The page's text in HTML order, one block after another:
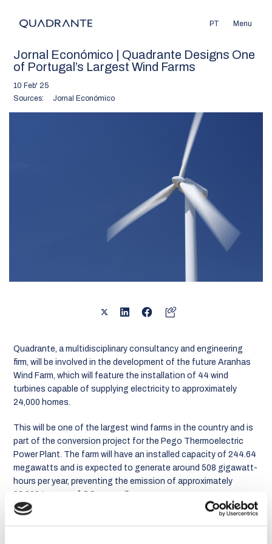
PT Menu
Jornal Económico | Quadrante Designs One
of Portugal’s Largest Wind Farms
10 Feb' 25
Sources:
Jornal Económico
Quadrante, a multidisciplinary consultancy and engineering
firm, will be involved in the development of the future Aranhas
Wind Farm, which will feature the installation of 44 wind
turbines capable of supplying electricity to approximately
24,000 homes.
This will be one of the largest wind farms in the country and is
part of the conversion project for the Pego Thermoelectric
Power Plant. The farm will have an installed capacity of 244.64
megawatts and is expected to generate around 508 gigawatt-
hours per year, preventing the emission of approximately
83,000 tonnes of CO₂ annually.